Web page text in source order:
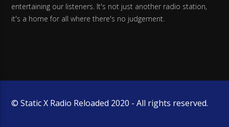
entertaining our listeners. It's not just another radio station,
it's a home for all where there's no judgement.
© Static X Radio Reloaded 2020 - All rights reserved.